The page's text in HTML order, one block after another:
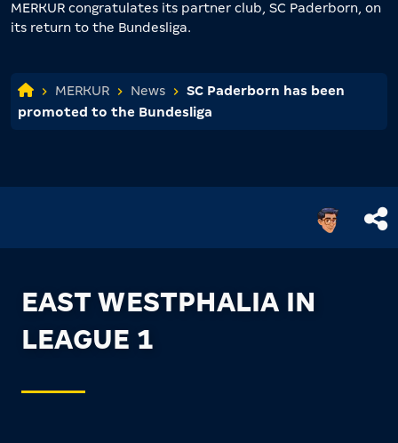
MERKUR congratulates its partner club, SC Paderborn, on
its return to the Bundesliga.
MERKUR News
SC Paderborn has been
promoted to the Bundesliga
EAST WESTPHALIA IN
LEAGUE 1